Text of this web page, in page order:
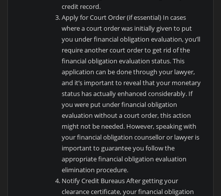
credit record.
Apply for Court Order (if essential) In cases
where a court order was initially given to put
you under financial obligation evaluation, you’ll
require another court order to get rid of the
financial obligation evaluation status. This
application can be done through your lawyer,
and it’s important to reveal that your monetary
status has actually enhanced considerably. If
you were put under financial obligation
evaluation without a court order, this action
might not be needed. However, speaking with
your financial obligation counsellor or lawyer is
important to guarantee you follow the
appropriate financial obligation evaluation
elimination procedure.
Notify Credit Bureaus After getting your
clearance certificate, your financial obligation